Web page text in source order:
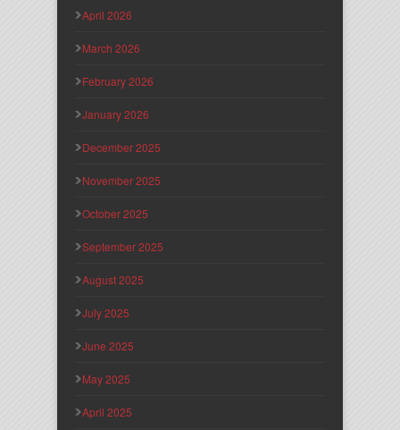
April 2026
March 2026
February 2026
January 2026
December 2025
November 2025
October 2025
September 2025
August 2025
July 2025
June 2025
May 2025
April 2025